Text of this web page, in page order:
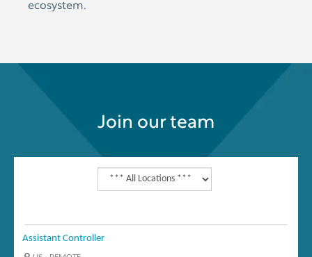
ecosystem.
Join our team